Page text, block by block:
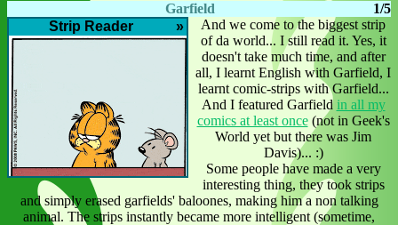
1/5
Garfield
»
Strip Reader
And we come to the biggest strip
of da world... I still read it. Yes, it
doesn't take much time, and after
all, I learnt English with Garfield, I
learnt comic-strips with Garfield...
And I featured Garfield in all my
comics at least once(not in Geek's
World yet but there was Jim
Davis)... :)
Some people have made a very
interesting thing, they took strips
and simply erased garfields' baloones, making him a non talking
animal. The strips instantly became more intelligent (sometime,